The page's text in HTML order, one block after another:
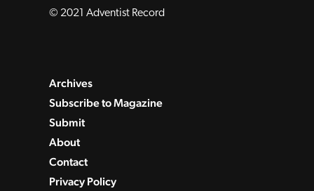
© 2021 Adventist Record
Archives
Subscribe to Magazine
Submit
About
Contact
Privacy Policy